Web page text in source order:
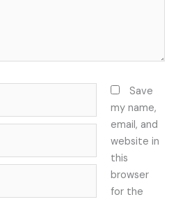
Save
my name,
email, and
website in
this
browser
for the